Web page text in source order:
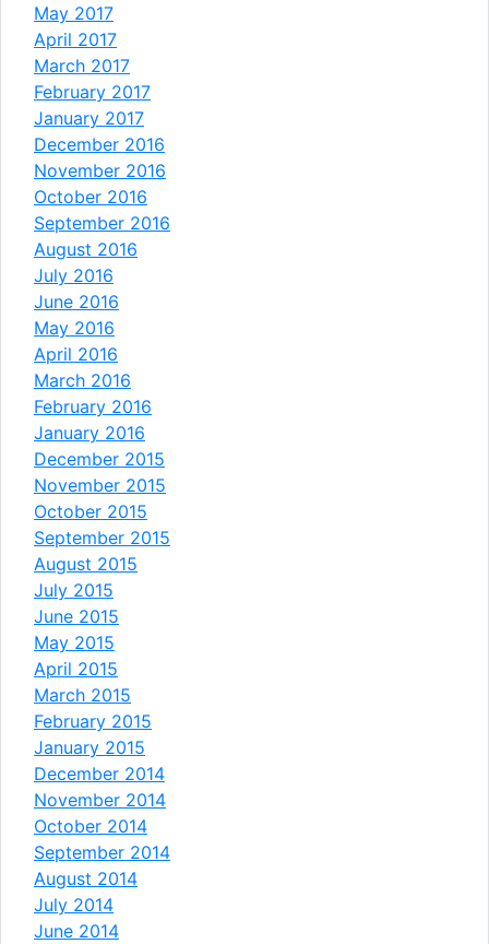
May 2017
April 2017
March 2017
February 2017
January 2017
December 2016
November 2016
October 2016
September 2016
August 2016
July 2016
June 2016
May 2016
April 2016
March 2016
February 2016
January 2016
December 2015
November 2015
October 2015
September 2015
August 2015
July 2015
June 2015
May 2015
April 2015
March 2015
February 2015
January 2015
December 2014
November 2014
October 2014
September 2014
August 2014
July 2014
June 2014